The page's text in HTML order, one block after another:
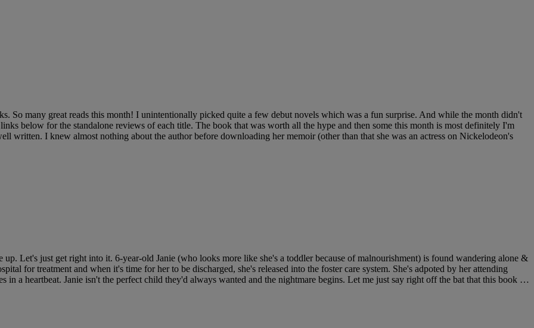
So many great reads this month! I unintentionally picked quite a few debut novels which was a fun surprise. And while the month didn't
below for the standalone reviews of each title. The book that was worth all the hype and then some this month is most definitely I'm
written. I knew almost nothing about the author before downloading her memoir (other than that she was an actress on Nickelodeon's
Let's just get right into it. 6-year-old Janie (who looks more like she's a toddler because of malnourishment) is found wandering alone &
for treatment and when it's time for her to be discharged, she's released into the foster care system. She's adpoted by her attending
a heartbeat. Janie isn't the perfect child they'd always wanted and the nightmare begins. Let me just say right off the bat that this book …